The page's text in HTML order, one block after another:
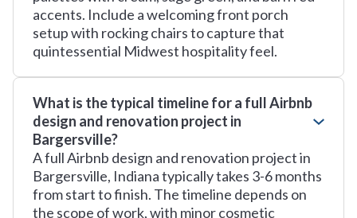
accents. Include a welcoming front porch
setup with rocking chairs to capture that
quintessential Midwest hospitality feel.
What is the typical timeline for a full Airbnb
design and renovation project in
Bargersville?
A full Airbnb design and renovation project in
Bargersville, Indiana typically takes 3-6 months
from start to finish. The timeline depends on
the scope of work, with minor cosmetic